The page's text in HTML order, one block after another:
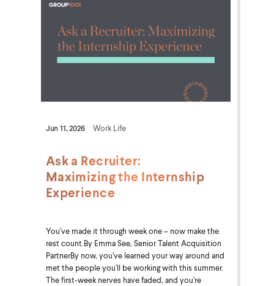
Jun 11, 2026 Work Life
Ask a Recruiter:
Maximizing the Internship
Experience
You've made it through week one – now make the
rest count.By Emma See, Senior Talent Acquisition
PartnerBy now, you’ve learned your way around and
met the people you'll be working with this summer.
The first-week nerves have faded, and you're